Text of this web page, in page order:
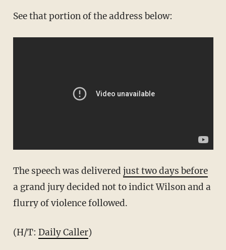
See that portion of the address below:
The speech was delivered just two days before
a grand jury decided not to indict Wilson and a
flurry of violence followed.
(H/T: Daily Caller)